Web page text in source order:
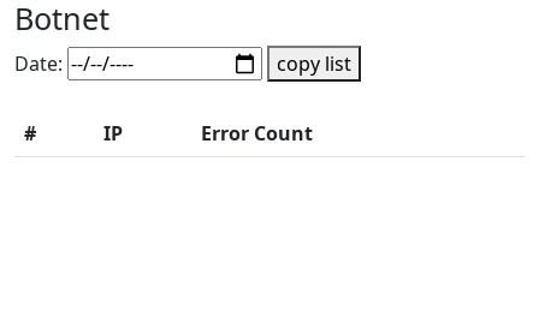
Botnet
Date: copy list
# IP Error Count